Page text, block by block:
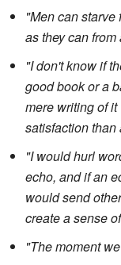
"Men can
as they can
"I don't know if
good book or a
mere writing of
satisfaction than
"I would hurl
echo, and if an
would send
create a sense
"The moment